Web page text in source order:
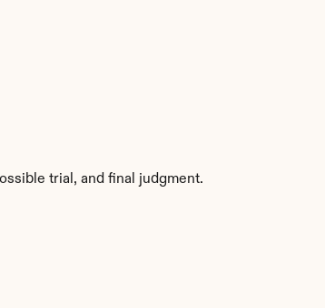
trial, and final judgment.